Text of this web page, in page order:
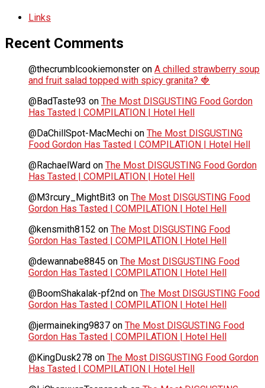
Links
Recent Comments
@thecrumblcookiemonster on A chilled strawberry soup
and fruit salad topped with spicy granita? 🍓
@BadTaste93 on The Most DISGUSTING Food Gordon
Has Tasted | COMPILATION | Hotel Hell
@DaChillSpot-MacMechi on The Most DISGUSTING
Food Gordon Has Tasted | COMPILATION | Hotel Hell
@RachaelWard on The Most DISGUSTING Food Gordon
Has Tasted | COMPILATION | Hotel Hell
@M3rcury_MightBit3 on The Most DISGUSTING Food
Gordon Has Tasted | COMPILATION | Hotel Hell
@kensmith8152 on The Most DISGUSTING Food
Gordon Has Tasted | COMPILATION | Hotel Hell
@dewannabe8845 on The Most DISGUSTING Food
Gordon Has Tasted | COMPILATION | Hotel Hell
@BoomShakalak-pf2nd on The Most DISGUSTING Food
Gordon Has Tasted | COMPILATION | Hotel Hell
@jermaineking9837 on The Most DISGUSTING Food
Gordon Has Tasted | COMPILATION | Hotel Hell
@KingDusk278 on The Most DISGUSTING Food Gordon
Has Tasted | COMPILATION | Hotel Hell